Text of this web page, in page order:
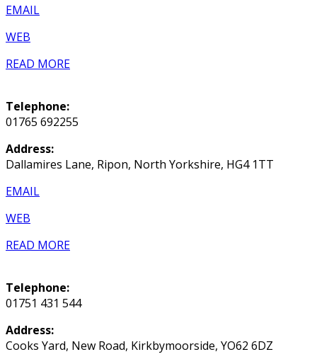
EMAIL
WEB
READ MORE
Telephone:
01765 692255
Address:
Dallamires Lane, Ripon, North Yorkshire, HG4 1TT
EMAIL
WEB
READ MORE
Telephone:
01751 431 544
Address:
Cooks Yard, New Road, Kirkbymoorside, YO62 6DZ